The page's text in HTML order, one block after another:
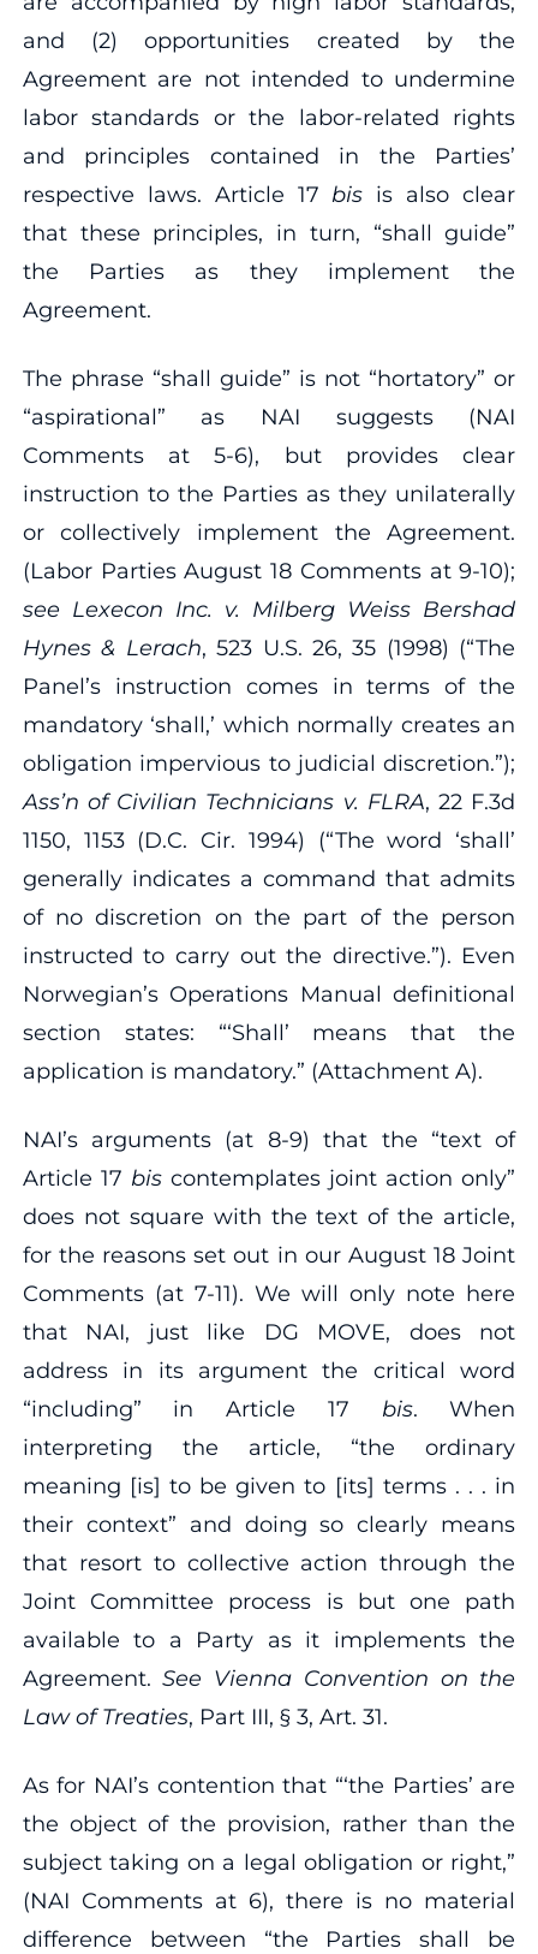
and (2) opportunities created by the
Agreement are not intended to undermine
labor standards or the labor‐related rights
and principles contained in the Parties’
respective laws. Article 17 bis is also clear
that these principles, in turn, “shall guide”
the Parties as they implement the
Agreement.
The phrase “shall guide” is not “hortatory” or
“aspirational” as NAI suggests (NAI
Comments at 5‐6), but provides clear
instruction to the Parties as they unilaterally
or collectively implement the Agreement.
(Labor Parties August 18 Comments at 9‐10);
see Lexecon Inc. v. Milberg Weiss Bershad
Hynes & Lerach, 523 U.S. 26, 35 (1998) (“The
Panel’s instruction comes in terms of the
mandatory ‘shall,’ which normally creates an
obligation impervious to judicial discretion.”);
Ass’n of Civilian Technicians v. FLRA, 22 F.3d
1150, 1153 (D.C. Cir. 1994) (“The word ‘shall’
generally indicates a command that admits
of no discretion on the part of the person
instructed to carry out the directive.”). Even
Norwegian’s Operations Manual definitional
section states: “‘Shall’ means that the
application is mandatory.” (Attachment A).
NAI’s arguments (at 8‐9) that the “text of
Article 17 biscontemplates joint action only”
does not square with the text of the article,
for the reasons set out in our August 18 Joint
Comments (at 7‐11). We will only note here
that NAI, just like DG MOVE, does not
address in its argument the critical word
“including” in Article 17 bis. When
interpreting the article, “the ordinary
meaning [is] to be given to [its] terms . . . in
their context” and doing so clearly means
that resort to collective action through the
Joint Committee process is but one path
available to a Party as it implements the
Agreement.See Vienna Convention on the
Law of Treaties, Part III, § 3, Art. 31.
As for NAI’s contention that “‘the Parties’ are
the object of the provision, rather than the
subject taking on a legal obligation or right,”
(NAI Comments at 6), there is no material
difference between “the Parties shall be